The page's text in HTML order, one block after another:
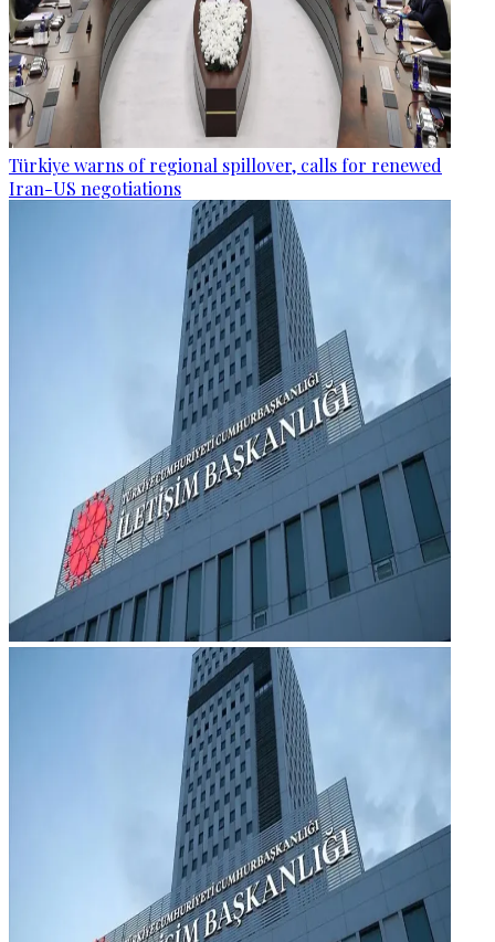
Türkiye warns of regional spillover, calls for renewed
Iran-US negotiations